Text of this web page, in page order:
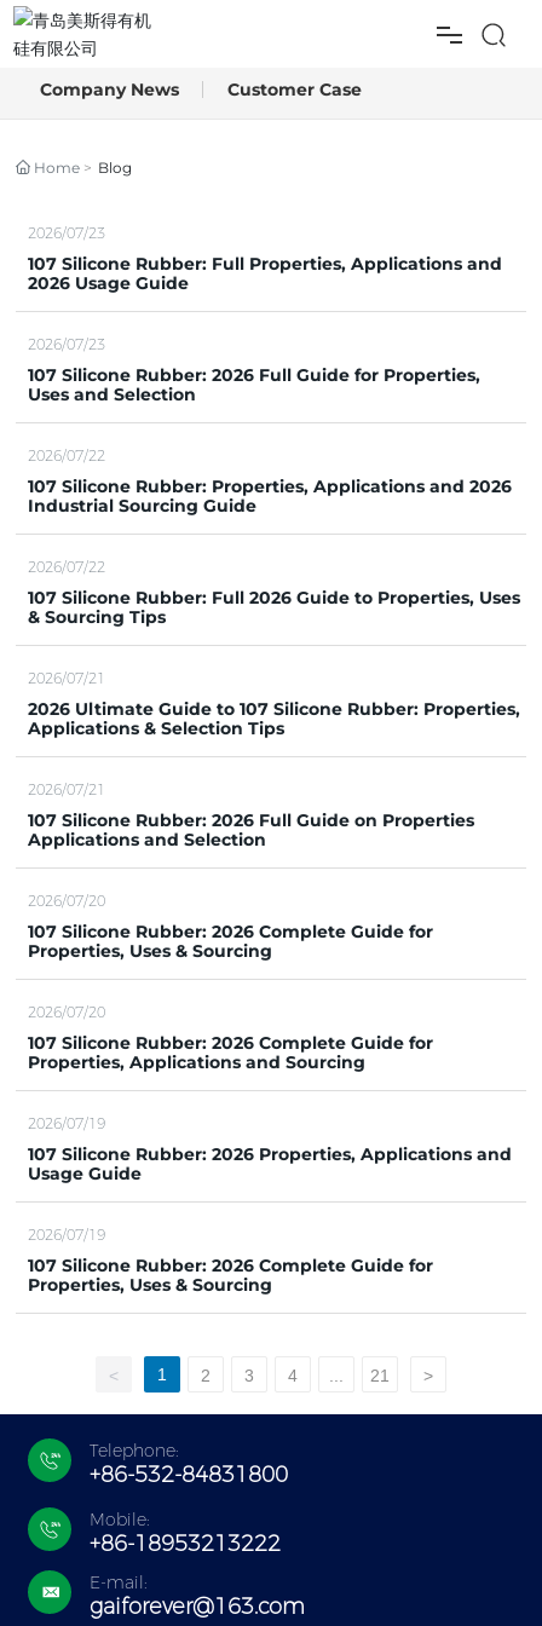
HOME
PRODUCTS
APPLICATION
BLOG
ABOUT US
Company News Customer Case
Home Blog
2026/07/23
107 Silicone Rubber: Full Properties, Applications and
2026 Usage Guide
2026/07/23
107 Silicone Rubber: 2026 Full Guide for Properties,
Uses and Selection
2026/07/22
107 Silicone Rubber: Properties, Applications and 2026
Industrial Sourcing Guide
2026/07/22
107 Silicone Rubber: Full 2026 Guide to Properties, Uses
& Sourcing Tips
2026/07/21
2026 Ultimate Guide to 107 Silicone Rubber: Properties,
Applications & Selection Tips
2026/07/21
107 Silicone Rubber: 2026 Full Guide on Properties
Applications and Selection
2026/07/20
107 Silicone Rubber: 2026 Complete Guide for
Properties, Uses & Sourcing
2026/07/20
107 Silicone Rubber: 2026 Complete Guide for
Properties, Applications and Sourcing
2026/07/19
107 Silicone Rubber: 2026 Properties, Applications and
Usage Guide
2026/07/19
107 Silicone Rubber: 2026 Complete Guide for
Properties, Uses & Sourcing
< 1 2 3 4 21 >
Telephone:
+86-532-84831800
Mobile:
+86-18953213222
E-mail:
gaiforever@163.com